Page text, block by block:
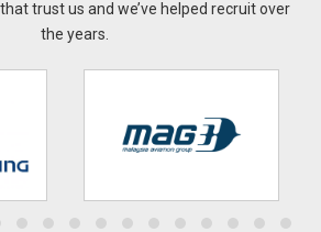
trust us and we’ve helped recruit over
the years.